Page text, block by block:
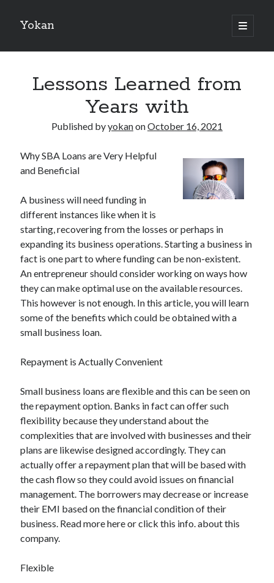
Yokan
open
primary
Sidebar
Best Maths Tutoring Platforms in France: A Complete Guide for
Students and Parents
Finding Ways To Keep Up With
What Research About Can Teach You
5 Takeaways That I Learned About
Recent Comments
Archives
August 2024
July 2023
November 2022
July 2022
November 2021
October 2021
September 2021
August 2021
July 2021
June 2021
May 2021
April 2021
February 2021
Lessons Learned from
Years with
Published byyokanonOctober 16, 2021
Why SBA Loans are Very Helpful
and Beneficial
A business will need funding in
different instances like when it is
starting, recovering from the losses or perhaps in
expanding its business operations. Starting a business in
fact is one part to where funding can be non-existent.
An entrepreneur should consider working on ways how
they can make optimal use on the available resources.
This however is not enough. In this article, you will learn
some of the benefits which could be obtained with a
small business loan.
Repayment is Actually Convenient
Small business loans are flexible and this can be seen on
the repayment option. Banks in fact can offer such
flexibility because they understand about the
complexities that are involved with businesses and their
plans are likewise designed accordingly. They can
actually offer a repayment plan that will be based with
the cash flow so they could avoid issues on financial
management. The borrowers may decrease or increase
their EMI based on the financial condition of their
business. Read more here or click this info. about this
company.
Flexible